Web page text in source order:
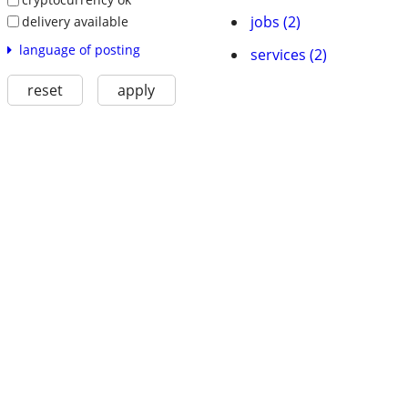
delivery available
language of posting
reset apply
jobs (2)
services (2)